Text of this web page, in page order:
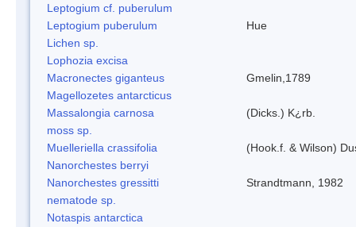
Leptogium cf. puberulum
Leptogium puberulum
Hue
Lichen sp.
Lophozia excisa
Macronectes giganteus
Gmelin,1789
Magellozetes antarcticus
Massalongia carnosa
(Dicks.) K¿rb.
moss sp.
Muelleriella crassifolia
(Hook.f. & Wilson)
Nanorchestes berryi
Nanorchestes gressitti
Strandtmann, 1982
nematode sp.
Notaspis antarctica